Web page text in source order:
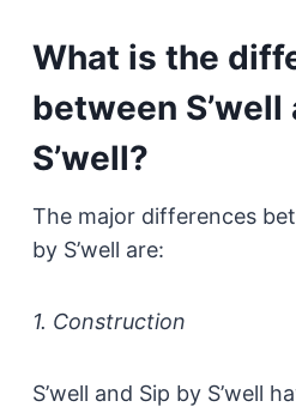
What is the
between S’well
S’well?
The major differences
by S’well are:
1. Construction
S’well and Sip by S’well